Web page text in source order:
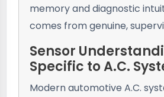
memory and diagnostic
comes from genuine,
Sensor
Specific to A.C.
Modern automotive A.C.